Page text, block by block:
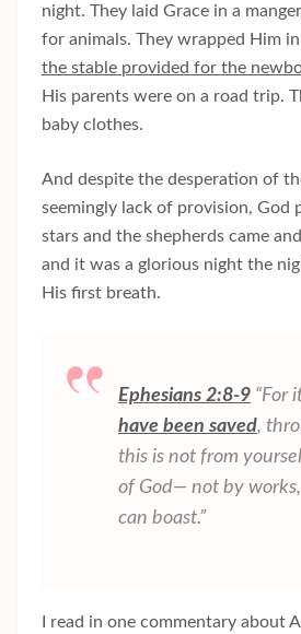
night. They laid Grace in a
for animals. They wrapped Him
the stable provided for the
His parents were on a road trip.
baby clothes.
And despite the desperation of
seemingly lack of provision, God
stars and the shepherds came
and it was a glorious night the
His first breath.
Ephesians 2:8-9 “For
have been saved,
this is not from
of God— not by
can boast.”
I read in one commentary about